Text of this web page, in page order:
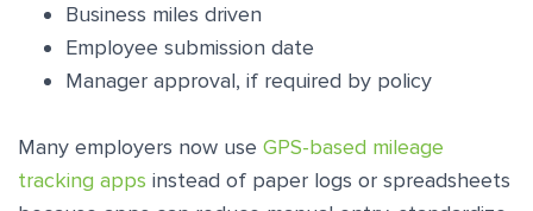
Business miles driven
Employee submission date
Manager approval, if required by policy
Many employers now use GPS-based mileage
tracking apps instead of paper logs or spreadsheets